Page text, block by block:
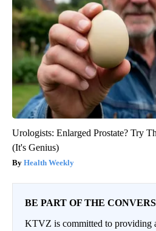
Urologists: Enlarged Prostate? Try
(It's Genius)
Health Weekly
BE PART OF THE
KTVZ is committed to providing